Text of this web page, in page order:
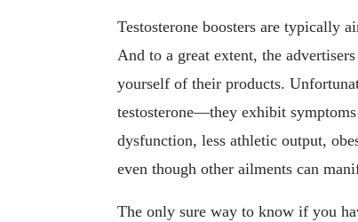
Testosterone boosters are typically
And to a great extent, the
yourself of their products.
testosterone—they exhibit
dysfunction, less athletic output,
even though other ailments can
The only sure way to know if you